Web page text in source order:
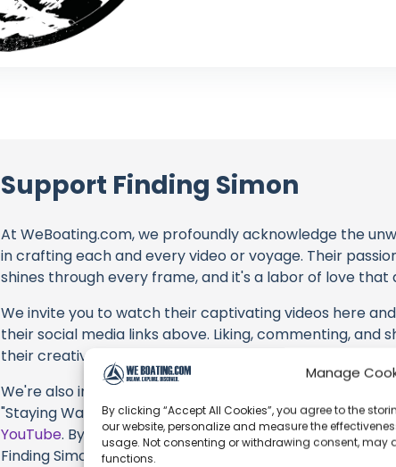
Manage
By clicking “Accept All Cookies”, you agree to the
our website, personalize and measure the
usage. Not consenting or withdrawing consent, may
functions.
Support Finding Simon
At WeBoating.com, we profoundly acknowledge the
in crafting each and every video or voyage. Their
shines through every frame, and it's a labor of love that
We invite you to watch their captivating videos here
their social media links above. Liking, commenting, and
their creative fire.
We're also inviting you to explore the gear,
"Staying Warm Onboard in Winter: Insulation without
YouTube. By engaging with these offerings or
Finding Simon, their collaborators, and the brands